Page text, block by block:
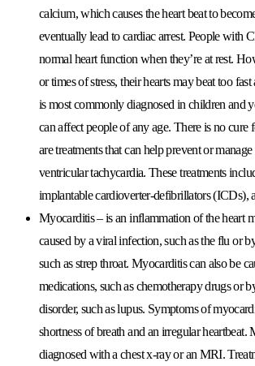
calcium, which causes the heart beat to
eventually lead to cardiac arrest. People with
normal heart function when they’re at rest.
or times of stress, their hearts may beat too
is most commonly diagnosed in children and
can affect people of any age. There is no
are treatments that can help prevent or
ventricular tachycardia. These treatments
implantable cardioverter-defibrillators (ICDs),
Myocarditis– is an inflammation of the heart
caused by a viral infection, such as the flu or
such as strep throat. Myocarditis can also be
medications, such as chemotherapy drugs or
disorder, such as lupus. Symptoms of
shortness of breath and an irregular heartbeat.
diagnosed with a chest x-ray or an MRI.